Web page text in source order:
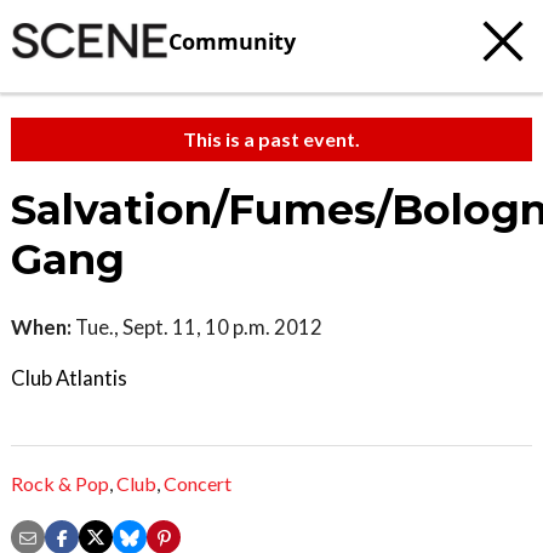
Community
This is a past event.
Salvation/Fumes/
Gang
When: Tue., Sept. 11, 10 p.m. 2012
Club Atlantis
Rock & Pop,Club,Concert